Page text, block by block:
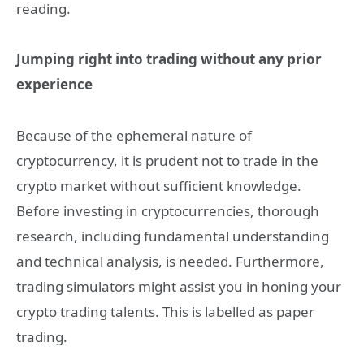
reading.
Jumping right into trading without any prior
experience
Because of the ephemeral nature of
cryptocurrency, it is prudent not to trade in the
crypto market without sufficient knowledge.
Before investing in cryptocurrencies, thorough
research, including fundamental understanding
and technical analysis, is needed. Furthermore,
trading simulators might assist you in honing your
crypto trading talents. This is labelled as paper
trading.